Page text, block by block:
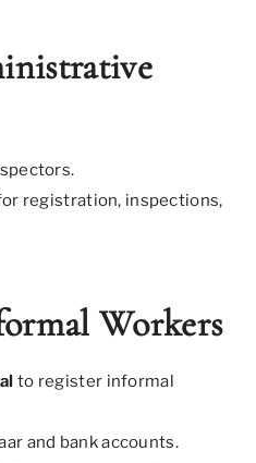
registration, inspections,
Workers
to register informal
and bank accounts.